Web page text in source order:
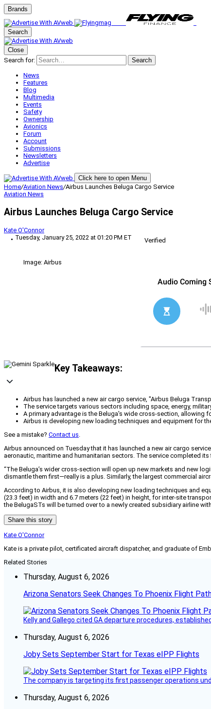
Brands
Search
Close
Search for:
Search
News
Features
Blog
Multimedia
Events
Safety
Ownership
Avionics
Forum
Account
Submissions
Newsletters
Advertise
Click here to open Menu
Home/Aviation News/Airbus Launches Beluga Cargo Service
Aviation News
Airbus Launches Beluga Cargo Service
Kate O'Connor
Tuesday, January 25, 2022 at 01:20 PM ET
Verified
Image: Airbus
Key Takeaways:
Airbus has launched a new air cargo service, "Airbus Beluga
The service targets various sectors including space, energy,
A primary advantage is the Beluga's wide cross-section,
Airbus is developing new loading techniques and equipment for
See a mistake? Contact us.
Airbus announced on Tuesday that it has launched a new air cargo
aeronautic, maritime and humanitarian sectors. The service completed
“The Beluga’s wider cross-section will open up new markets and new
dismantle them first—really is a plus. Similarly, the largest commercial
According to Airbus, it is also developing new loading techniques and
(23.3 feet) in width and 6.7 meters (22 feet) in height, for inter-site
the BelugaSTs will be turned over to a newly created subsidiary airline
Share this story
Kate O'Connor
Kate is a private pilot, certificated aircraft dispatcher, and graduate of
Related Stories
Thursday, August 6, 2026
Arizona Senators Seek Changes To Phoenix Flight
Kelly and Gallego cited GA departure procedures,
Thursday, August 6, 2026
Joby Sets September Start for Texas eIPP Flights
The company is targeting its first passenger operations
Thursday, August 6, 2026